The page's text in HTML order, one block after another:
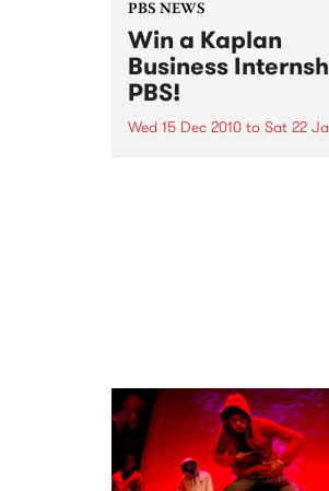
PBS NEWS
Win a Kaplan
Business
PBS!
Wed 15 Dec 2010 to Sat 22